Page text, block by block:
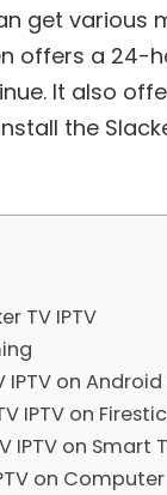
get various
offers a 24-
It also
the
TV IPTV
IPTV on
IPTV on
IPTV on Smart
on Computer